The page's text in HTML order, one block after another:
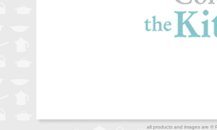
all products and images are ©